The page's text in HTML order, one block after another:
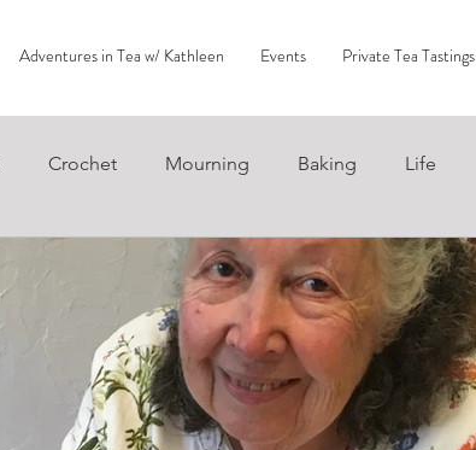
Adventures in Tea w/ Kathleen Events Private Tea Tastings
Crochet Mourning Baking Life